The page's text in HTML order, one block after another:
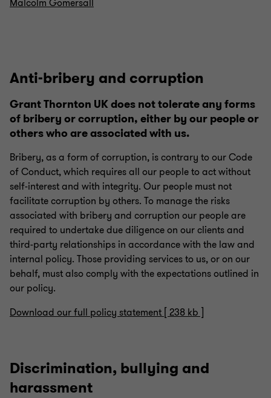
Malcolm Gomersall
Anti-bribery and corruption
Grant Thornton UK does not tolerate any forms
of bribery or corruption, either by our people or
others who are associated with us.
Bribery, as a form of corruption, is contrary to our Code
of Conduct, which requires all our people to act without
self-interest and with integrity. Our people must not
facilitate corruption by others. To manage the risks
associated with bribery and corruption our people are
required to undertake due diligence on our clients and
third-party relationships in accordance with the law and
internal policy. Those providing services to us, or on our
behalf, must also comply with the expectations outlined in
our policy.
Download our full policy statement [ 238 kb ]
Discrimination, bullying and
harassment